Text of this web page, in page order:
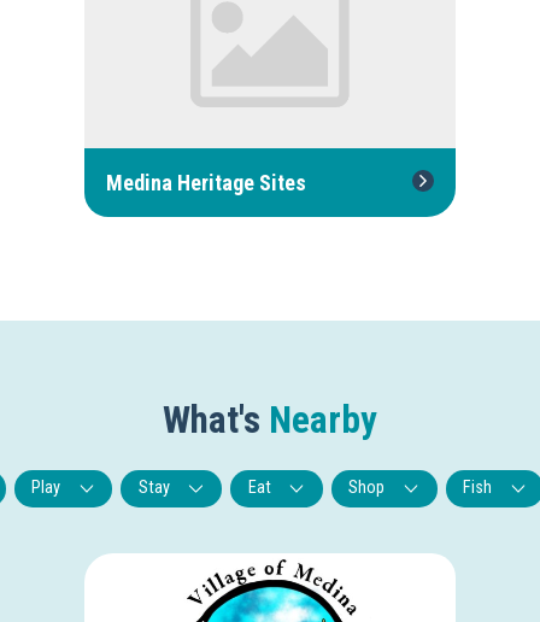
Medina Heritage Sites
What's Nearby
Play Stay Eat Shop Fish